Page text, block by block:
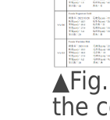
the